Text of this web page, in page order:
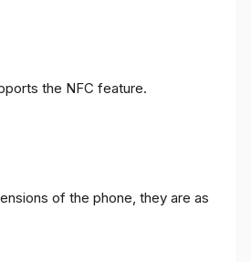
the NFC feature.
of the phone, they are as